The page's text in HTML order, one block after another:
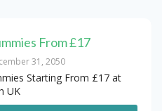
From £17
31, 2050
Starting From £17 at
UK